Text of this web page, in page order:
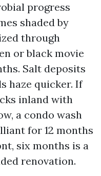
progress
shaded by
through
or black movie
Salt deposits
haze quicker. If
inland with
a condo wash
for 12 months
six months is a
renovation.